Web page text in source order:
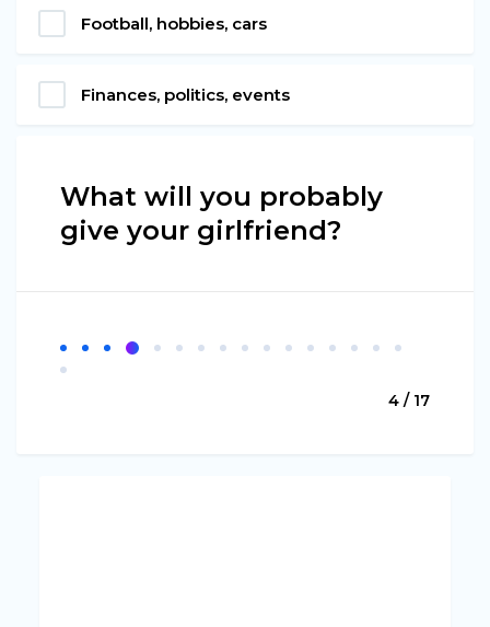
Football, hobbies, cars
Finances, politics, events
What will you probably
give your girlfriend?
4 / 17